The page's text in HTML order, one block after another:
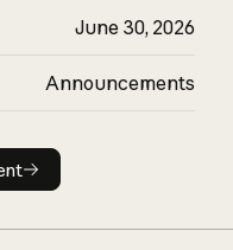
June 30, 2026
Announcements